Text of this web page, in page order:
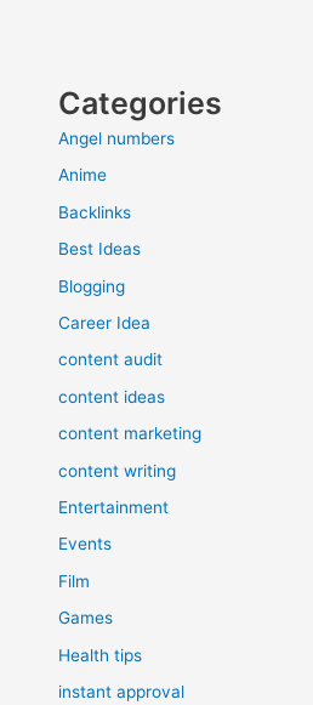
Categories
Angel numbers
Anime
Backlinks
Best Ideas
Blogging
Career Idea
content audit
content ideas
content marketing
content writing
Entertainment
Events
Film
Games
Health tips
instant approval